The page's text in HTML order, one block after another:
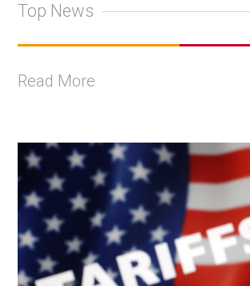
Top News
Read More